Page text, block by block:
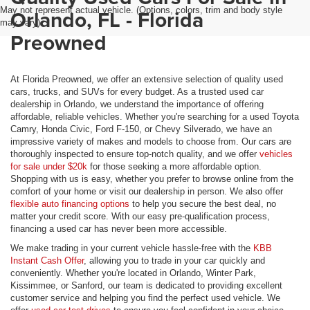
May not represent actual vehicle. (Options, colors, trim and body style
may vary)
Orlando, FL - Florida
Preowned
At Florida Preowned, we offer an extensive selection of quality used
cars, trucks, and SUVs for every budget. As a trusted used car
dealership in Orlando, we understand the importance of offering
affordable, reliable vehicles. Whether you're searching for a used Toyota
Camry, Honda Civic, Ford F-150, or Chevy Silverado, we have an
impressive variety of makes and models to choose from. Our cars are
thoroughly inspected to ensure top-notch quality, and we offer vehicles
for sale under $20k for those seeking a more affordable option.
Shopping with us is easy, whether you prefer to browse online from the
comfort of your home or visit our dealership in person. We also offer
flexible auto financing options to help you secure the best deal, no
matter your credit score. With our easy pre-qualification process,
financing a used car has never been more accessible.
We make trading in your current vehicle hassle-free with the KBB
Instant Cash Offer, allowing you to trade in your car quickly and
conveniently. Whether you're located in Orlando, Winter Park,
Kissimmee, or Sanford, our team is dedicated to providing excellent
customer service and helping you find the perfect used vehicle. We